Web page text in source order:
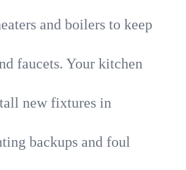
and boilers to keep
faucets. Your kitchen
new fixtures in
backups and foul